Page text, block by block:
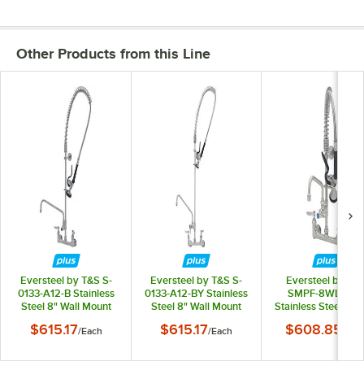
Other Products from this Line
Eversteel by T&S S-
0133-A12-B Stainless
Steel 8" Wall Mount
Swing Nozzle and
1.15 GPM Spray Valve
$615.17/Each
Eversteel by T&S S-
0133-A12-BY Stainless
Steel 8" Wall Mount
Swing Nozzle and
1.15 GPM Spray Valve
$615.17/Each
Eversteel by
SMPF-8WLN-06
Stainless Steel 8"
with 6" Swing
Unit with 1.15
$608.85